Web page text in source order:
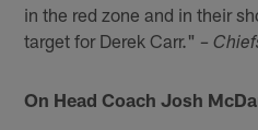
in the red zone and in their
target for Derek Carr." –
On Head Coach Josh